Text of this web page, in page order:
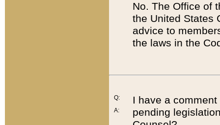
No. The Office of
the United States
advice to
the laws in the
Q:
A:
I have a
pending